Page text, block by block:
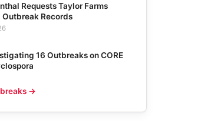
Requests Taylor Farms
Outbreak Records
16 Outbreaks on CORE
→